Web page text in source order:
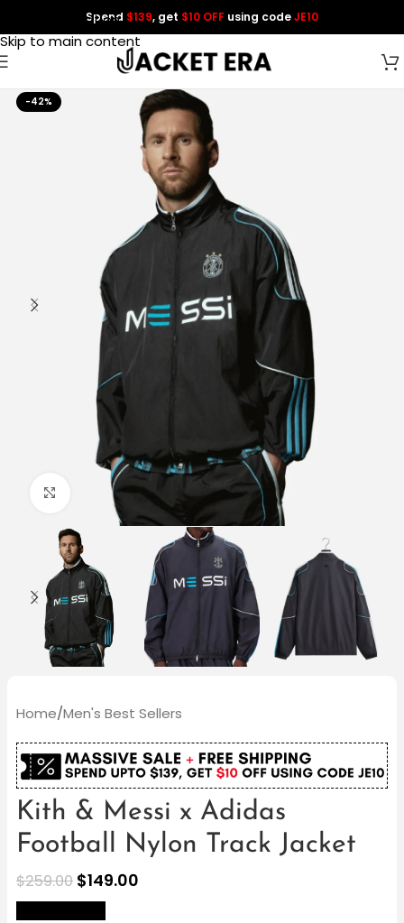
Skip to navigation
Skip to main content
Spend $139, get $10 OFF using codeJE10
-42%
Click to enlarge
Home/Men's Best Sellers
Kith & Messi x Adidas
Football Nylon Track Jacket
$259.00 $149.00